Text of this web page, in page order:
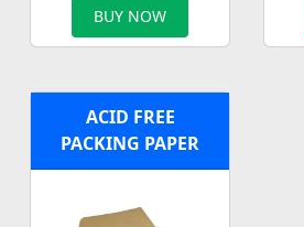
BUY NOW
ACID FREE
PACKING PAPER